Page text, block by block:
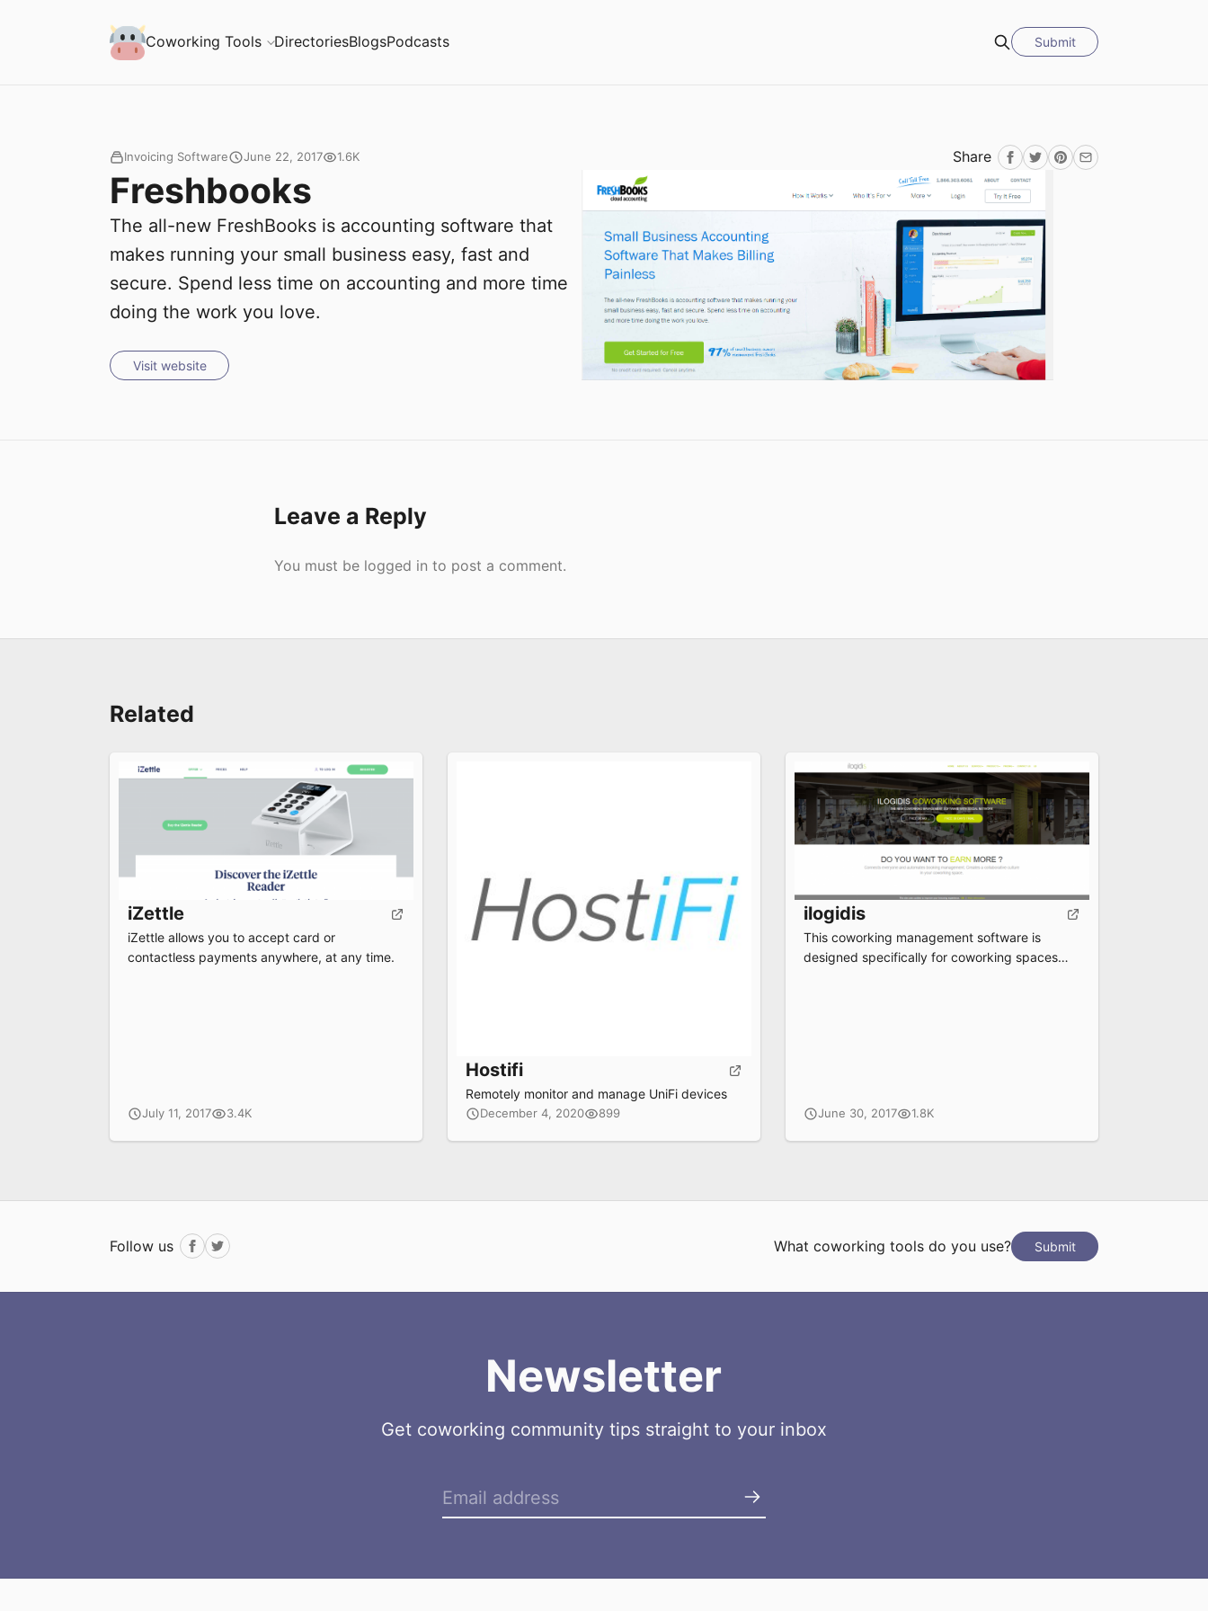
Coworking Milk
Coworking Tools DirectoriesBlogsPodcasts
Search
Submit
Freshbooks
The all-new FreshBooks is accounting software that
makes running your small business easy, fast and
secure. Spend less time on accounting and more time
doing the work you love.
Visit website
Invoicing Software June 22, 2017 1.6K Share Facebook
TwitterPinterest
Email
Leave a Reply
You must be logged in to post a comment.
Related
iZettle
iZettle allows you to accept card or
contactless payments anywhere, at any time.
July 11, 2017 3.4K
Hostifi
Remotely monitor and manage UniFi devices
December 4, 2020 899
ilogidis
This coworking management software is
designed specifically for coworking spaces
June 30, 2017 1.8K
Follow us Facebook
Twitter What coworking tools do you use? Submit
Newsletter
Get coworking community tips straight to your inbox